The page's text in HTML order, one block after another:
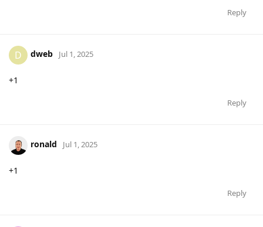
Reply
D dweb Jul 1, 2025
+1
Reply
ronald Jul 1, 2025
+1
Reply